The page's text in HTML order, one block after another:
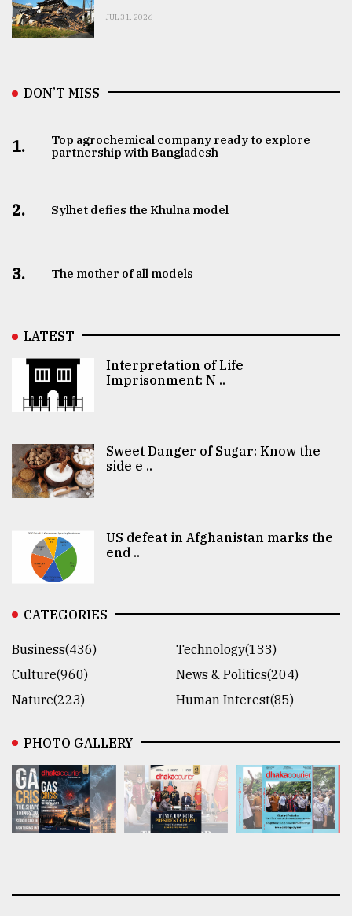
JUL 31, 2026
DON’T MISS
1.
Top agrochemical company ready to explore
partnership with Bangladesh
2. Sylhet defies the Khulna model
3. The mother of all models
LATEST
Interpretation of Life
Imprisonment: N ..
Sweet Danger of Sugar: Know the
side e ..
US defeat in Afghanistan marks the
end ..
CATEGORIES
Business(436)
Technology(133)
Culture(960)
News & Politics(204)
Nature(223)
Human Interest(85)
PHOTO GALLERY